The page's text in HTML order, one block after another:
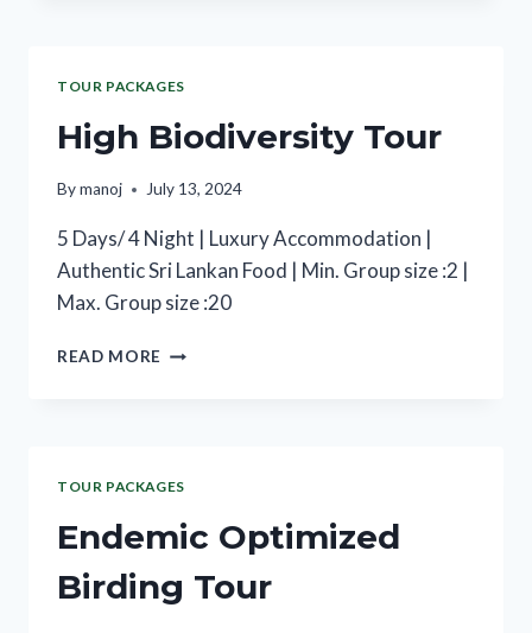
TOUR PACKAGES
High Biodiversity Tour
Bymanoj July 13, 2024
5 Days/ 4 Night | Luxury Accommodation |
Authentic Sri Lankan Food | Min. Group size :2 |
Max. Group size :20
READ MORE
TOUR PACKAGES
Endemic Optimized
Birding Tour